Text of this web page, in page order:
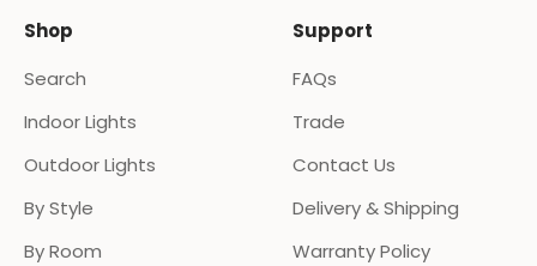
Shop
Search
Indoor Lights
Outdoor Lights
By Style
By Room
Support
FAQs
Trade
Contact Us
Delivery & Shipping
Warranty Policy